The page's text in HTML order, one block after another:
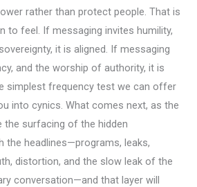
rather than protect people. That is
to feel. If messaging invites humility,
it is aligned. If messaging
and the worship of authority, it is
simplest frequency test we can offer
into cynics. What comes next, as the
the surfacing of the hidden
the headlines—programs, leaks,
distortion, and the slow leak of the
conversation—and that layer will